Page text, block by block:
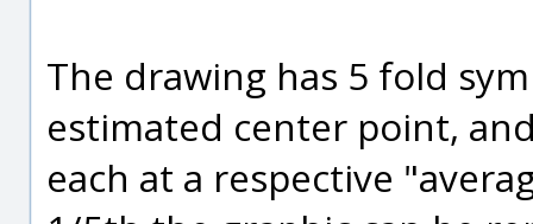
The drawing has 5 fold
estimated center point,
each at a respective